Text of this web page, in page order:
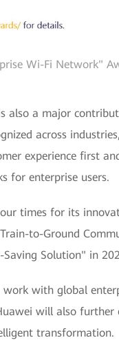
Wi-Fi Network"
also a major
across
experience first
for enterprise users.
times for its
to-Ground
Solution" in
with global
will also
transformation.